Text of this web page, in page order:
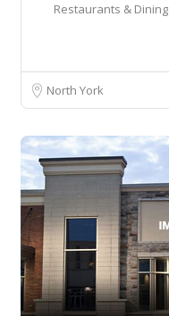
Restaurants & Dining
North York